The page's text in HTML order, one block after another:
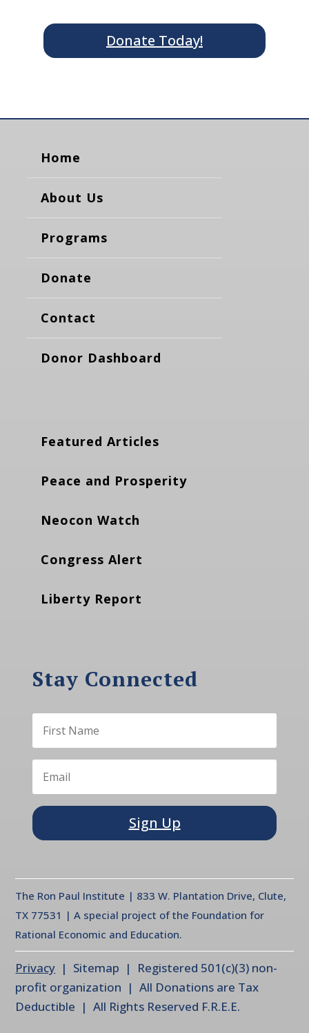
Donate Today!
Home
About Us
Programs
Donate
Contact
Donor Dashboard
Featured Articles
Peace and Prosperity
Neocon Watch
Congress Alert
Liberty Report
Stay Connected
Sign Up
The Ron Paul Institute | 833 W. Plantation Drive, Clute,
TX 77531 | A special project of the Foundation for
Rational Economic and Education.
Privacy | Sitemap | Registered 501(c)(3) non-
profit organization | All Donations are Tax
Deductible | All Rights Reserved F.R.E.E.